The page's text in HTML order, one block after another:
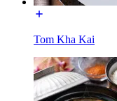
Tom Kha Kai